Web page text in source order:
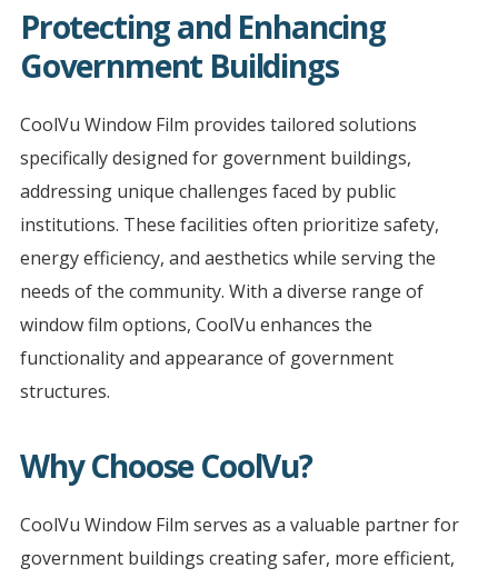
Protecting and Enhancing
Government Buildings
CoolVu Window Film provides tailored solutions
specifically designed for government buildings,
addressing unique challenges faced by public
institutions. These facilities often prioritize safety,
energy efficiency, and aesthetics while serving the
needs of the community. With a diverse range of
window film options, CoolVu enhances the
functionality and appearance of government
structures.
Why Choose CoolVu?
CoolVu Window Film serves as a valuable partner for
government buildings creating safer, more efficient,